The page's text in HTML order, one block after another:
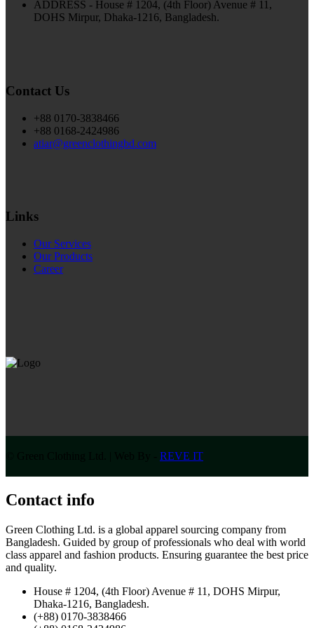
ADDRESS - House # 1204, (4th Floor) Avenue # 11,
DOHS Mirpur, Dhaka-1216, Bangladesh.
Contact Us
+88 0170-3838466
+88 0168-2424986
atiar@greenclothingbd.com
Links
Our Services
Our Products
Career
REVE IT
Contact info
Green Clothing Ltd. is a global apparel sourcing company from
Bangladesh. Guided by group of professionals who deal with world
class apparel and fashion products. Ensuring guarantee the best price
and quality.
House # 1204, (4th Floor) Avenue # 11, DOHS Mirpur,
Dhaka-1216, Bangladesh.
(+88) 0170-3838466